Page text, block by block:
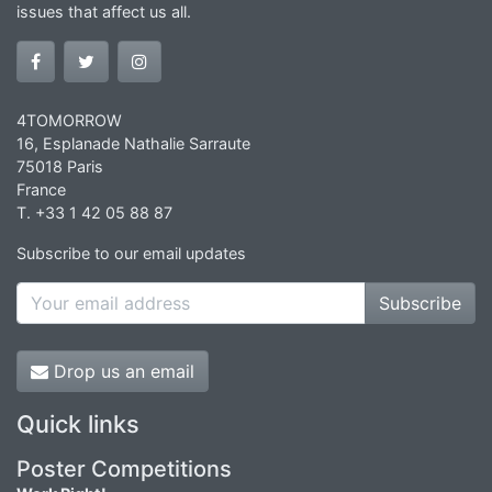
issues that affect us all.
4TOMORROW
16, Esplanade Nathalie Sarraute
75018 Paris
France
T. +33 1 42 05 88 87
Subscribe to our email updates
Subscribe
Drop us an email
Quick links
Poster Competitions